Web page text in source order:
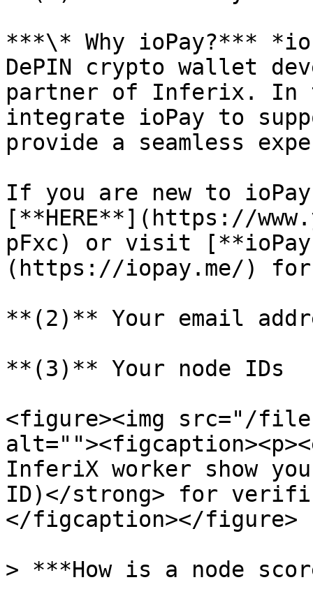
***\* Why ioPay?***
DePIN crypto wallet
partner of Inferix. In
integrate ioPay to
provide a seamless
If you are new to
[**HERE**](https://
pFxc) or visit
(https://iopay.me/)
**(2)** Your email
**(3)** Your node IDs
<figure><img src="/files/
InferiX worker show
ID)</strong> for
</figcaption></figure>
> ***How is a node